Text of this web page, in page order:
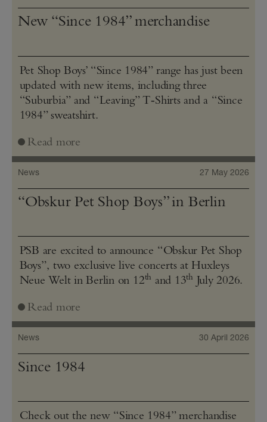
New “Since 1984” merchandise
Pet Shop Boys’ “Since 1984” range has just been
updated with new items, including three
“Suburbia” and “Leaving” T‑Shirts and a “Since
1984” sweatshirt.
Read more
News 27 May 2026
“Obskur Pet Shop Boys” in Berlin
PSB are excited to announce “Obskur Pet Shop
Boys”, two exclusive live concerts at Huxleys
Neue Welt in Berlin on 12th and 13th July 2026.
Read more
News 30 April 2026
Since 1984
Check out the new “Since 1984” merchandise